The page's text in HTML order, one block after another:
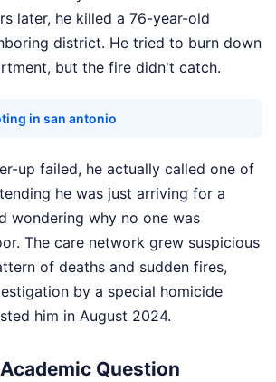
later, he killed a 76-year-old
district. He tried to burn down
but the fire didn't catch.
in san antonio
up failed, he actually called one of
he was just arriving for a
wondering why no one was
The care network grew suspicious
of deaths and sudden fires,
by a special homicide
him in August 2024.
Question